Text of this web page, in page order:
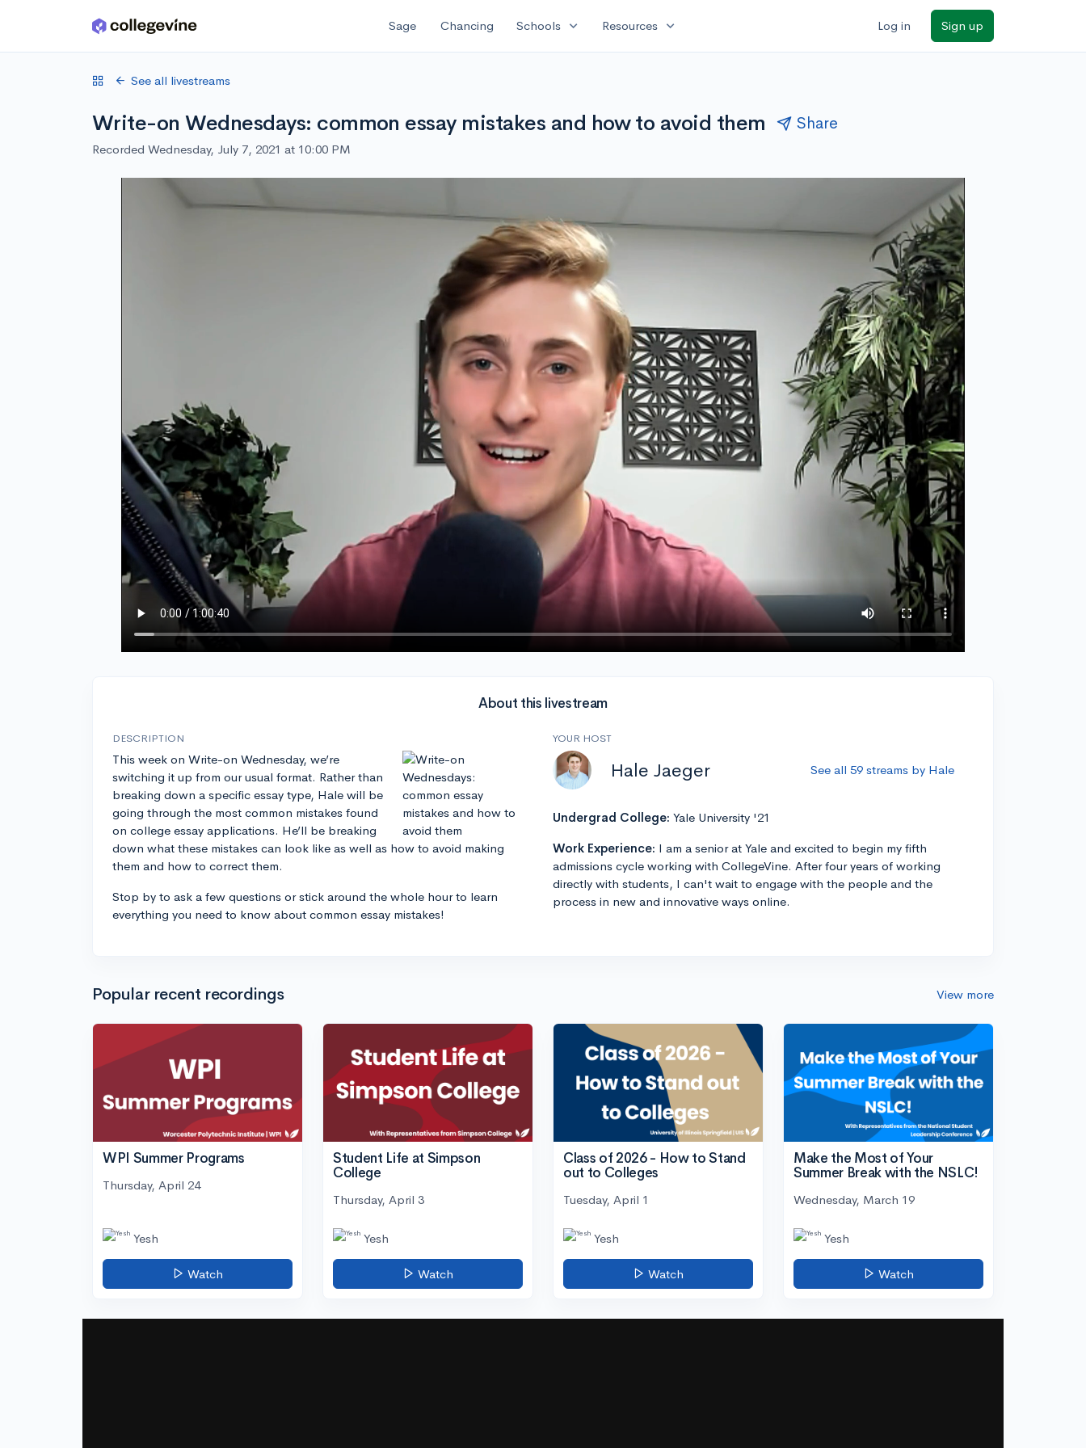
Skip to main content Sage Chancing Schools expand_more Resources expand_more Log in Sign up
See all livestreams
Write-on Wednesdays: common essay mistakes and how to avoid them Share
Recorded Wednesday, July 7, 2021 at 10:00 PM
About this livestream
DESCRIPTION
This week on Write-on Wednesday, we’re
switching it up from our usual format. Rather than
breaking down a specific essay type, Hale will be
going through the most common mistakes found
on college essay applications. He’ll be breaking
down what these mistakes can look like as well as how to avoid making
them and how to correct them.
Stop by to ask a few questions or stick around the whole hour to learn
everything you need to know about common essay mistakes!
YOUR HOST
Hale Jaeger See all 59 streams by Hale
Undergrad College: Yale University '21
Work Experience: I am a senior at Yale and excited to begin my fifth
admissions cycle working with CollegeVine. After four years of working
directly with students, I can't wait to engage with the people and the
process in new and innovative ways online.
Popular recent recordings View more
WPI Summer Programs
Thursday, April 24
Yesh
Watch
Student Life at Simpson
College
Thursday, April 3
Yesh
Watch
Class of 2026 - How to Stand
out to Colleges
Tuesday, April 1
Yesh
Watch
Make the Most of Your
Summer Break with the NSLC!
Wednesday, March 19
Yesh
Watch